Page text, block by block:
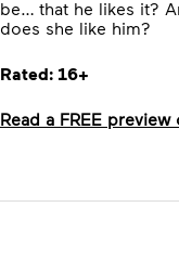
be… that he likes it?
does she like him?
Rated: 16+
Read a FREE preview